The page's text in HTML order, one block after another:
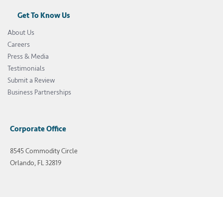
Get To Know Us
About Us
Careers
Press & Media
Testimonials
Submit a Review
Business Partnerships
Corporate Office
8545 Commodity Circle
Orlando, FL 32819